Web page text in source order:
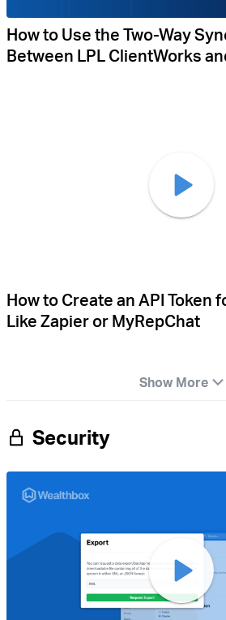
How to Use the Two-Way
Between LPL ClientWorks
How to Create an API Token
Like Zapier or MyRepChat
Show More
Security